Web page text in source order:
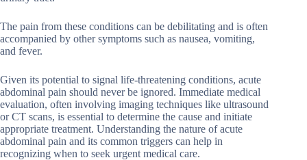
The pain from these conditions can be debilitating and is often
accompanied by other symptoms such as nausea, vomiting,
and fever.
Given its potential to signal life-threatening conditions, acute
abdominal pain should never be ignored. Immediate medical
evaluation, often involving imaging techniques like ultrasound
or CT scans, is essential to determine the cause and initiate
appropriate treatment. Understanding the nature of acute
abdominal pain and its common triggers can help in
recognizing when to seek urgent medical care.